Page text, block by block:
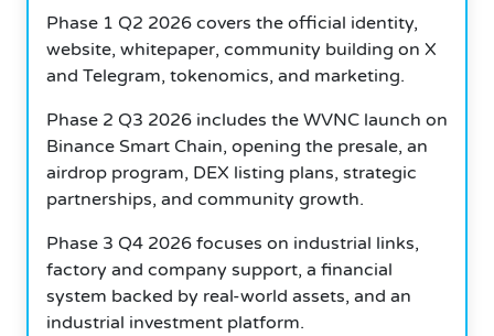
Phase 1 Q2 2026 covers the official identity,
website, whitepaper, community building on X
and Telegram, tokenomics, and marketing.
Phase 2 Q3 2026 includes the WVNC launch on
Binance Smart Chain, opening the presale, an
airdrop program, DEX listing plans, strategic
partnerships, and community growth.
Phase 3 Q4 2026 focuses on industrial links,
factory and company support, a financial
system backed by real-world assets, and an
industrial investment platform.